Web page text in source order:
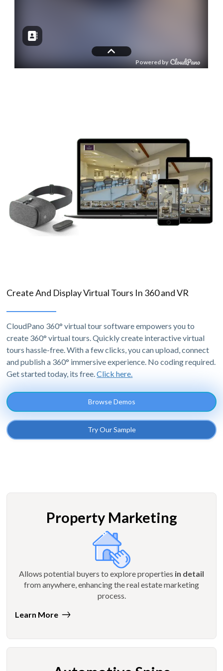
Create And Display Virtual Tours In 360 and VR
CloudPano 360° virtual tour software empowers you to
create 360° virtual tours. Quickly create interactive virtual
tours hassle-free. With a few clicks, you can upload, connect
and publish a 360° immersive experience. No coding required.
Get started today, its free.Click here.
Browse Demos
Try Our Sample
Property Marketing
Allows potential buyers to explore properties in detail
from anywhere, enhancing the real estate marketing
process.
Learn More